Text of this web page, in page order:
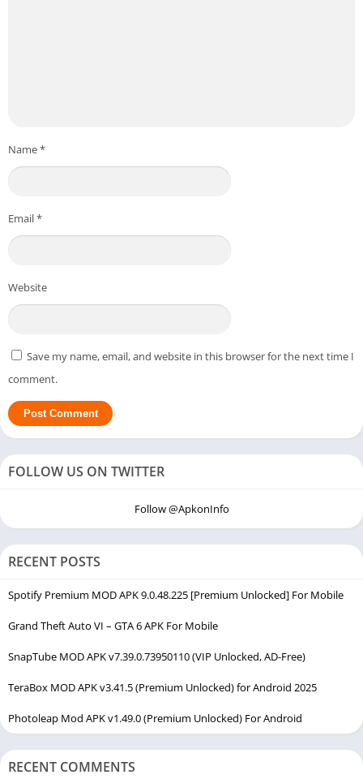
Name*
Email*
Website
Save my name, email, and website in this browser for the next time I
comment.
FOLLOW US ON TWITTER
Follow @ApkonInfo
RECENT POSTS
Spotify Premium MOD APK 9.0.48.225 [Premium Unlocked] For Mobile
Grand Theft Auto VI – GTA 6 APK For Mobile
SnapTube MOD APK v7.39.0.73950110 (VIP Unlocked, AD-Free)
TeraBox MOD APK v3.41.5 (Premium Unlocked) for Android 2025
Photoleap Mod APK v1.49.0 (Premium Unlocked) For Android
RECENT COMMENTS